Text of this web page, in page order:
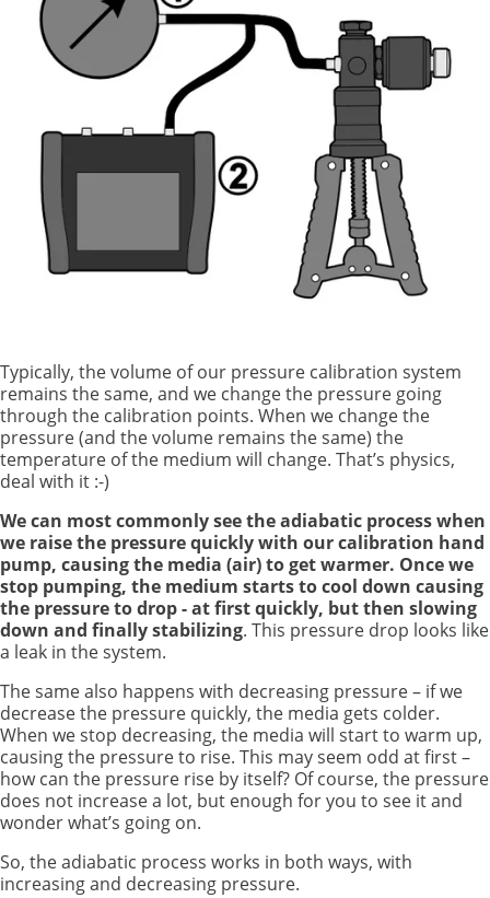
Typically, the volume of our pressure calibration system
remains the same, and we change the pressure going
through the calibration points. When we change the
pressure (and the volume remains the same) the
temperature of the medium will change. That’s physics,
deal with it :-)
We can most commonly see the adiabatic process when
we raise the pressure quickly with our calibration hand
pump, causing the media (air) to get warmer. Once we
stop pumping, the medium starts to cool down causing
the pressure to drop - at first quickly, but then slowing
down and finally stabilizing. This pressure drop looks like
a leak in the system.
The same also happens with decreasing pressure – if we
decrease the pressure quickly, the media gets colder.
When we stop decreasing, the media will start to warm up,
causing the pressure to rise. This may seem odd at first –
how can the pressure rise by itself? Of course, the pressure
does not increase a lot, but enough for you to see it and
wonder what’s going on.
So, the adiabatic process works in both ways, with
increasing and decreasing pressure.